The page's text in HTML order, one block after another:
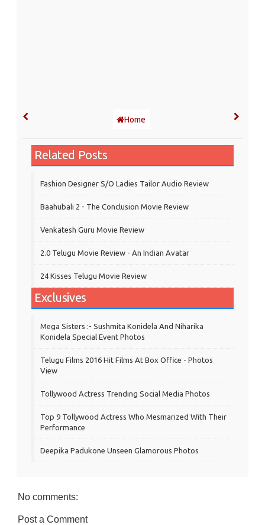
Home
Related Posts
Fashion Designer S/o Ladies Tailor Audio Review
Baahubali 2 - The Conclusion Movie Review
Venkatesh Guru Movie Review
2.0 Telugu Movie Review - An Indian Avatar
24 Kisses Telugu Movie Review
Exclusives
Mega Sisters :- Sushmita Konidela And Niharika
Konidela Special Event Photos
Telugu Films 2016 Hit Films At Box Office - Photos
View
Tollywood Actress Trending Social Media Photos
Top 9 Tollywood Actress Who Mesmarized With Their
Performance
Deepika Padukone Unseen Glamorous Photos
No comments:
Post a Comment